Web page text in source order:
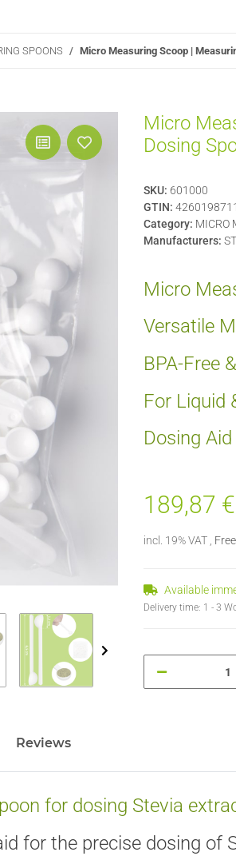
SPOONS Micro Measuring Scoop |
Micro
Dosing
SKU: 601000
GTIN:
Category: MICRO
Manufacturers:
Micro
Versatile
BPA-Free
For Liquid
Dosing
189,87 €
incl. 19% VAT ,
Available
Delivery time: 1 - 3
Reviews
for dosing Stevia
for the precise dosing of